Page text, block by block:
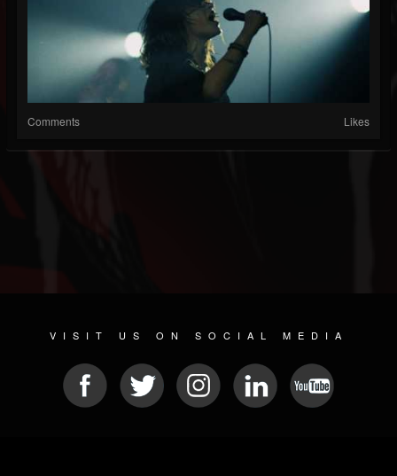
Comments Likes
VISIT US ON SOCIAL MEDIA